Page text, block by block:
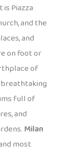
Piazza
and the
and
on foot or
of
breathtaking
full of
and
Milan
most